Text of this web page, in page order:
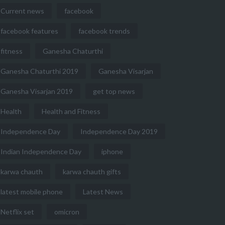
Current news facebook
facebook features facebook trends
fitness Ganesha Chaturthi
Ganesha Chaturthi 2019 Ganesha Visarjan
Ganesha Visarjan 2019 get top news
Health Health and Fitness
Independence Day Independence Day 2019
Indian Independence Day iphone
karwa chauth karwa chauth gifts
latest mobile phone Latest News
Netflix set omicron